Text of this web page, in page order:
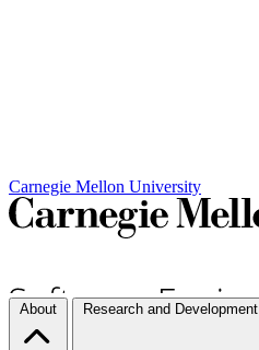
Carnegie Mellon University
About Research and Development